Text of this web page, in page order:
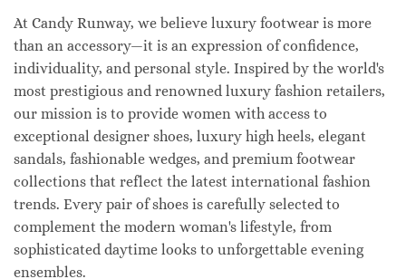
At Candy Runway, we believe luxury footwear is more
than an accessory—it is an expression of confidence,
individuality, and personal style. Inspired by the world's
most prestigious and renowned luxury fashion retailers,
our mission is to provide women with access to
exceptional designer shoes, luxury high heels, elegant
sandals, fashionable wedges, and premium footwear
collections that reflect the latest international fashion
trends. Every pair of shoes is carefully selected to
complement the modern woman's lifestyle, from
sophisticated daytime looks to unforgettable evening
ensembles.